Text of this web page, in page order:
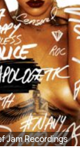
Jam Recordings